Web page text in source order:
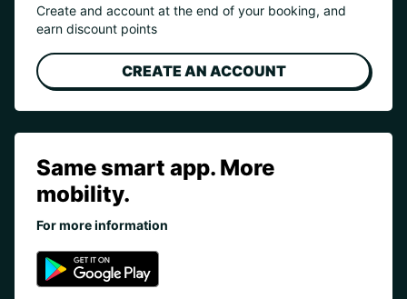
Create and account at the end of your booking, and
earn discount points
CREATE AN ACCOUNT
Same smart app. More
mobility.
For more information